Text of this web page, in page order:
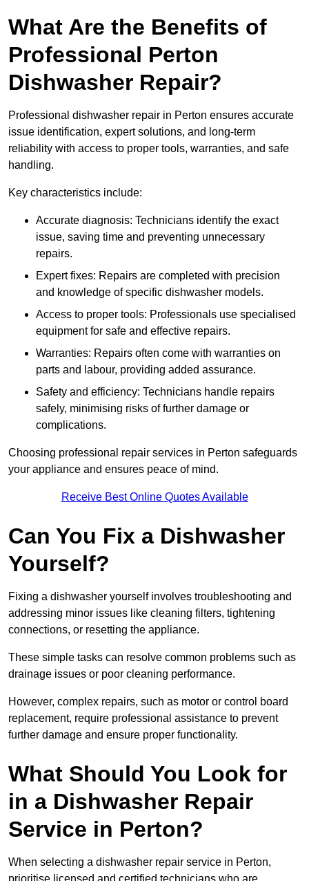
What Are the Benefits of
Professional Perton
Dishwasher Repair?
Professional dishwasher repair in Perton ensures accurate
issue identification, expert solutions, and long-term
reliability with access to proper tools, warranties, and safe
handling.
Key characteristics include:
Accurate diagnosis: Technicians identify the exact
issue, saving time and preventing unnecessary
repairs.
Expert fixes: Repairs are completed with precision
and knowledge of specific dishwasher models.
Access to proper tools: Professionals use specialised
equipment for safe and effective repairs.
Warranties: Repairs often come with warranties on
parts and labour, providing added assurance.
Safety and efficiency: Technicians handle repairs
safely, minimising risks of further damage or
complications.
Choosing professional repair services in Perton safeguards
your appliance and ensures peace of mind.
Receive Best Online Quotes Available
Can You Fix a Dishwasher
Yourself?
Fixing a dishwasher yourself involves troubleshooting and
addressing minor issues like cleaning filters, tightening
connections, or resetting the appliance.
These simple tasks can resolve common problems such as
drainage issues or poor cleaning performance.
However, complex repairs, such as motor or control board
replacement, require professional assistance to prevent
further damage and ensure proper functionality.
What Should You Look for
in a Dishwasher Repair
Service in Perton?
When selecting a dishwasher repair service in Perton,